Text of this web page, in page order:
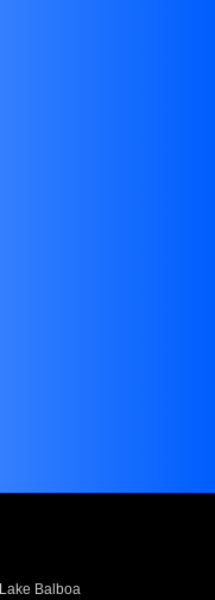
Lake Balboa